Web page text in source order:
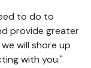
to do to
provide greater
will shore up
with you."